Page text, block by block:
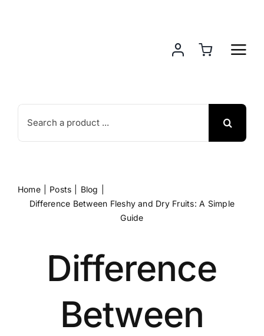
Search
for:
Home Posts
Blog
Difference Between Fleshy and Dry Fruits: A Simple
Guide
Difference
Between